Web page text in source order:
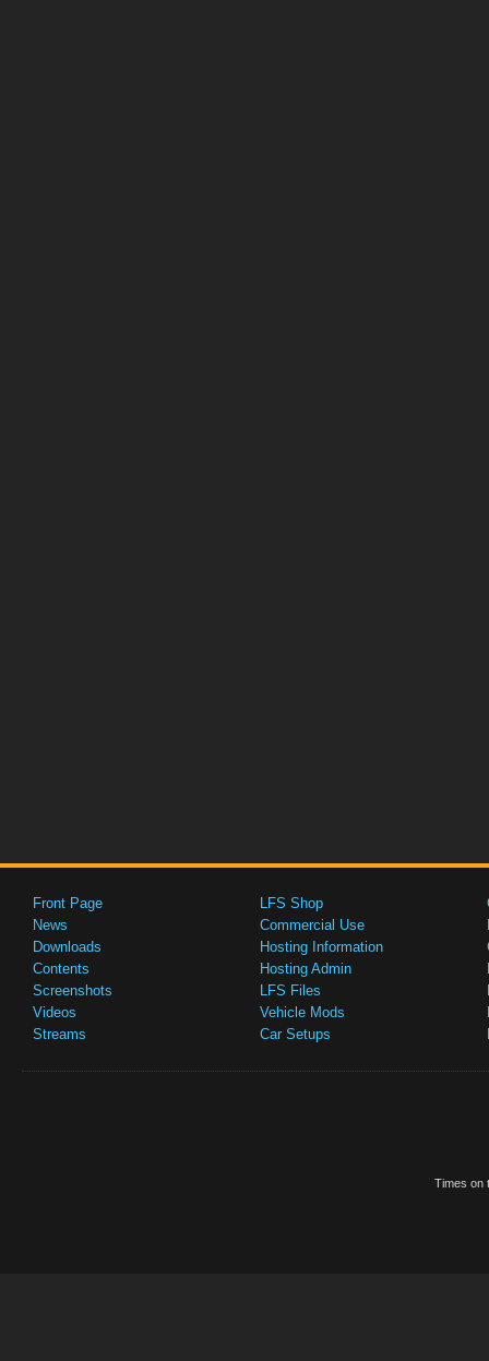
Front Page
News
Downloads
Contents
Screenshots
Videos
Streams
LFS Shop
Commercial Use
Hosting Information
Hosting Admin
LFS Files
Vehicle Mods
Car Setups
Times on